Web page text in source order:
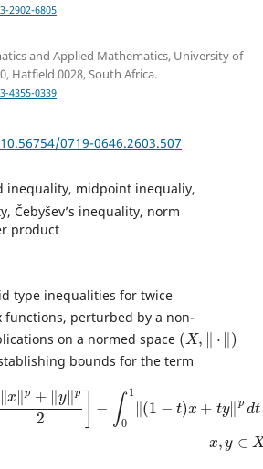
2902-6805
and Applied Mathematics, University of
Hatfield 0028, South Africa.
4355-0339
0719-0646.2603.507
inequality, midpoint inequaliy,
Čebyšev’s inequality, norm
product
type inequalities for twice
perturbed by a non-
on a normed space
(X,‖ ⋅‖
bounds for the term
x‖p+‖ y ‖p2]− ∫ 1−